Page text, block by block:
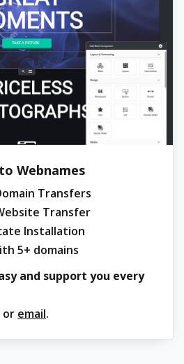
Webnames
Transfers
Transfer
Installation
5+ domains
and support you every
or email.